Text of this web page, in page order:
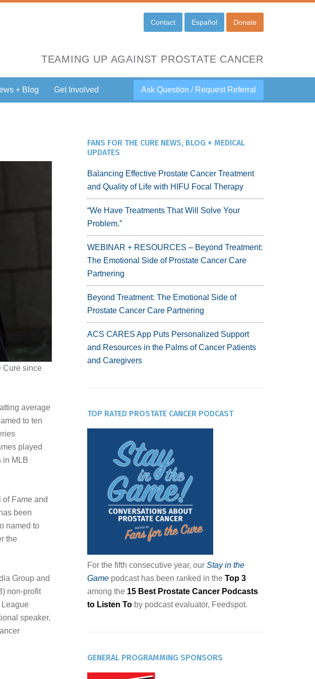
Contact Español Donate
TEAMING UP AGAINST PROSTATE CANCER
+ Blog Get Involved Ask Question / Request Referral
Cure since
average
to ten
played
in MLB
of Fame and
been
named to
the
Group and
non-profit
League
speaker,
FANS FOR THE CURE NEWS, BLOG + MEDICAL
UPDATES
Balancing Effective Prostate Cancer Treatment
and Quality of Life with HIFU Focal Therapy
“We Have Treatments That Will Solve Your
Problem.”
WEBINAR + RESOURCES – Beyond Treatment:
The Emotional Side of Prostate Cancer Care
Partnering
Beyond Treatment: The Emotional Side of
Prostate Cancer Care Partnering
ACS CARES App Puts Personalized Support
and Resources in the Palms of Cancer Patients
and Caregivers
TOP RATED PROSTATE CANCER PODCAST
For the fifth consecutive year, our Stay in the
Game podcast has been ranked in the Top 3
among the 15 Best Prostate Cancer Podcasts
to Listen To by podcast evaluator, Feedspot.
GENERAL PROGRAMMING SPONSORS